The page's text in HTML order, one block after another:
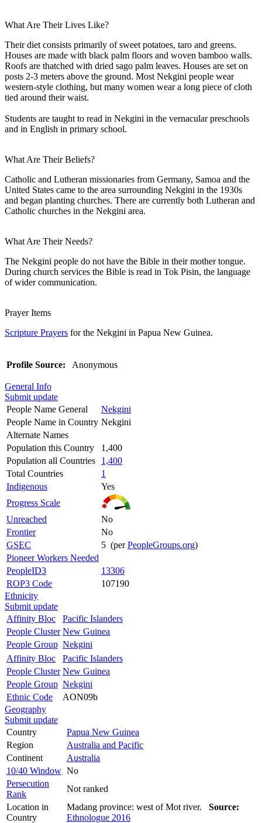
What Are Their Lives Like?
Their diet consists primarily of sweet potatoes, taro and greens.
Houses are made with black palm floors and woven bamboo walls.
Roofs are thatched with dried sago palm leaves. Houses are set on
posts 2-3 meters above the ground. Most Nekgini people wear
western-style clothing, but many women wear a long piece of cloth
tied around their waist.
Students are taught to read in Nekgini in the vernacular preschools
and in English in primary school.
What Are Their Beliefs?
Catholic and Lutheran missionaries from Germany, Samoa and the
United States came to the area surrounding Nekgini in the 1930s
and began planting churches. There are currently both Lutheran and
Catholic churches in the Nekgini area.
What Are Their Needs?
The Nekgini people do not have the Bible in their mother tongue.
During church services the Bible is read in Tok Pisin, the language
of wider communication.
Prayer Items
Scripture Prayers for the Nekgini in Papua New Guinea.
Profile Source: Anonymous
General Info
Submit update
People Name General
Nekgini
People Name in Country Nekgini
Alternate Names
Population this Country
1,400
Population all Countries
1,400
Total Countries
1
Indigenous
Yes
Progress Scale
Unreached
No
Frontier
No
GSEC
5 (perPeopleGroups.org)
Pioneer Workers Needed
PeopleID3
13306
ROP3 Code
107190
Ethnicity
Submit update
Affinity Bloc
Pacific Islanders
People Cluster New Guinea
People Group Nekgini
Affinity Bloc
Pacific Islanders
People Cluster New Guinea
People Group Nekgini
Ethnic Code
AON09b
Geography
Submit update
Country
Papua New Guinea
Region
Australia and Pacific
Continent
Australia
10/40 Window No
Persecution
Rank
Not ranked
Location in
Country
Madang province: west of Mot river. Source:
Ethnologue 2016